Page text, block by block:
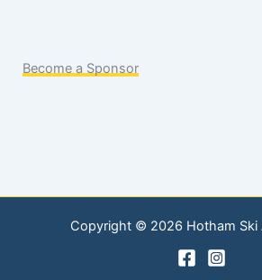
Become a Sponsor
Copyright © 2026 Hotham Ski